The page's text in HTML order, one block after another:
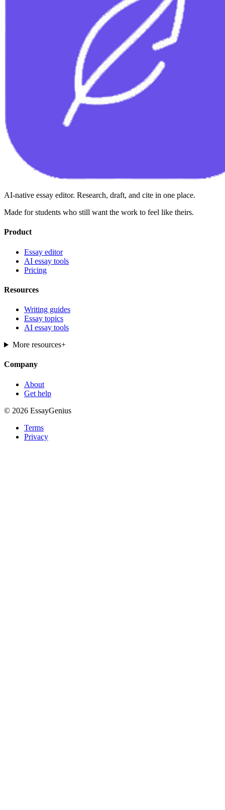
AI-native essay editor. Research, draft, and cite in one place.
Made for students who still want the work to feel like theirs.
Product
Essay editor
AI essay tools
Pricing
Resources
Writing guides
Essay topics
AI essay tools
More resources+
Company
About
Get help
© 2026 EssayGenius
Terms
Privacy